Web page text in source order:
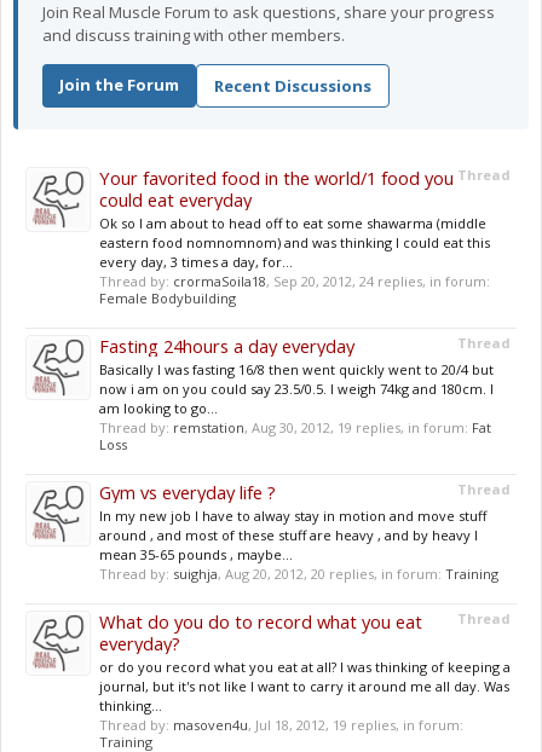
Join Real Muscle Forum to ask questions, share your progress
and discuss training with other members.
Join the Forum Recent Discussions
Thread
Your favorited food in the world/1 food you
could eat everyday
Ok so I am about to head off to eat some shawarma (middle
eastern food nomnomnom) and was thinking I could eat this
every day, 3 times a day, for...
Thread by: crormaSoila18, Sep 20, 2012, 24 replies, in forum:
Female Bodybuilding
Thread
Fasting 24hours a day everyday
Basically I was fasting 16/8 then went quickly went to 20/4 but
now i am on you could say 23.5/0.5. I weigh 74kg and 180cm. I
am looking to go...
Thread by: remstation, Aug 30, 2012, 19 replies, in forum: Fat
Loss
Thread
Gym vs everyday life ?
In my new job I have to alway stay in motion and move stuff
around , and most of these stuff are heavy , and by heavy I
mean 35-65 pounds , maybe...
Thread by: suighja, Aug 20, 2012, 20 replies, in forum: Training
Thread
What do you do to record what you eat
everyday?
or do you record what you eat at all? I was thinking of keeping a
journal, but it's not like I want to carry it around me all day. Was
thinking...
Thread by: masoven4u, Jul 18, 2012, 19 replies, in forum:
Training